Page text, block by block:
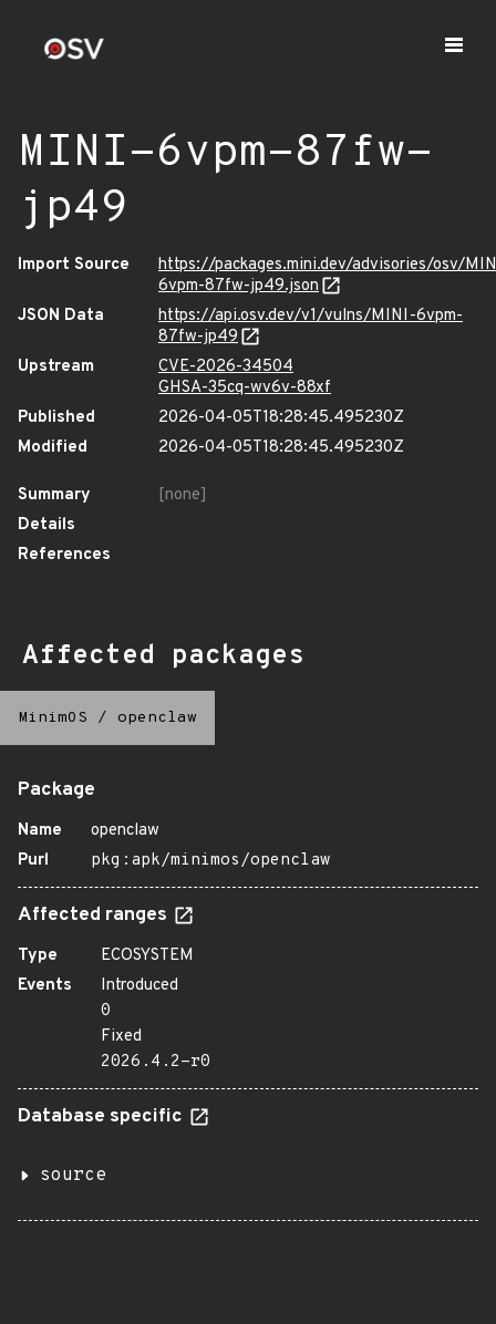
MINI-6vpm-87fw-
jp49
Import Source
https://packages.mini.dev/advisories/osv/
6vpm-87fw-jp49.json
JSON Data
https://api.osv.dev/v1/vulns/MINI-6vpm-
87fw-jp49
Upstream
CVE-2026-34504
GHSA-35cq-wv6v-88xf
Published
2026-04-05T18:28:45.495230Z
Modified
2026-04-05T18:28:45.495230Z
Summary
[none]
Details
References
Affected packages
MinimOS / openclaw
Package
Name
openclaw
Purl
pkg:apk/minimos/openclaw
Affected ranges
Type
ECOSYSTEM
Events
Introduced
0
Fixed
2026.4.2-r0
Database specific
source